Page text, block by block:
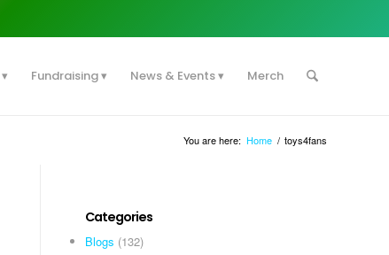
Fundraising News & Events Merch
You are here: Home / toys4fans
Categories
Blogs (132)